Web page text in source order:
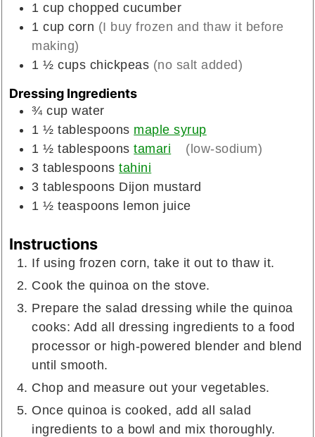
1 cup chopped cucumber
1 cup corn (I buy frozen and thaw it before
making)
1 ½ cups chickpeas (no salt added)
Dressing Ingredients
¾ cup water
1 ½ tablespoons maple syrup
1 ½ tablespoons tamari
(low-sodium)
3 tablespoons tahini
3 tablespoons Dijon mustard
1 ½ teaspoons lemon juice
Instructions
If using frozen corn, take it out to thaw it.
Cook the quinoa on the stove.
Prepare the salad dressing while the quinoa
cooks: Add all dressing ingredients to a food
processor or high-powered blender and blend
until smooth.
Chop and measure out your vegetables.
Once quinoa is cooked, add all salad
ingredients to a bowl and mix thoroughly.